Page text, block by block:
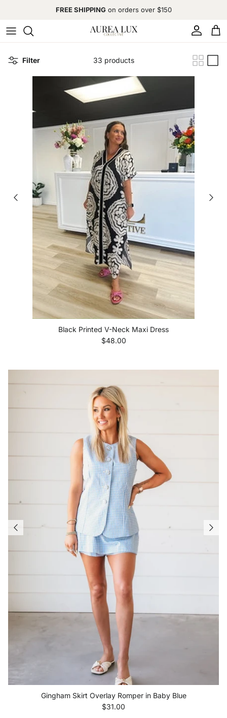
FREE SHIPPINGon orders over $150
Account Cart
Filter 33 products
Black Printed V-Neck Maxi Dress
Regular price
$48.00
Gingham Skirt Overlay Romper in Baby Blue
Regular price
$31.00